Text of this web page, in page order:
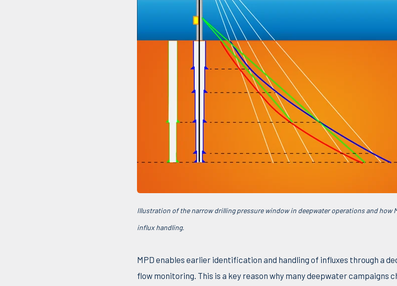
Illustration of the narrow drilling pressure window in deepwater operations and how
influx handling.
MPD enables earlier identification and handling of influxes through a
flow monitoring. This is a key reason why many deepwater campaigns